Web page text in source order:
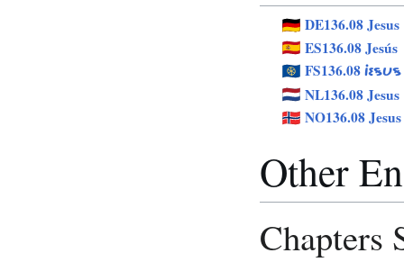
DE136.08 Jesus
ES136.08 Jesús
FS136.08 JESUS
NL136.08 Jesus
NO136.08 Jesus
Other
Chapters